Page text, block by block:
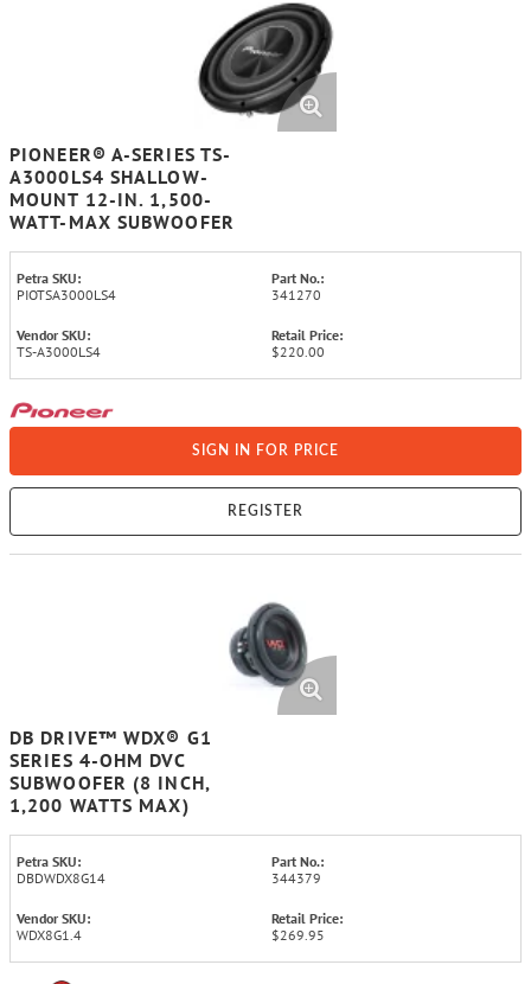
PIONEER® A-SERIES TS-
A3000LS4 SHALLOW-
MOUNT 12-IN. 1,500-
WATT-MAX SUBWOOFER
Petra SKU:
PIOTSA3000LS4
Part No.:
341270
Vendor SKU:
TS-A3000LS4
Retail Price:
$220.00
SIGN IN FOR PRICE
REGISTER
DB DRIVE™ WDX® G1
SERIES 4-OHM DVC
SUBWOOFER (8 INCH,
1,200 WATTS MAX)
Petra SKU:
DBDWDX8G14
Part No.:
344379
Vendor SKU:
WDX8G1.4
Retail Price:
$269.95